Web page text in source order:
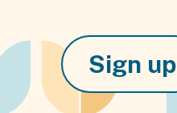
Sign up